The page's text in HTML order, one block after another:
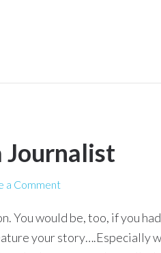
Journalist
a Comment
You would be, too, if you
your story….Especially